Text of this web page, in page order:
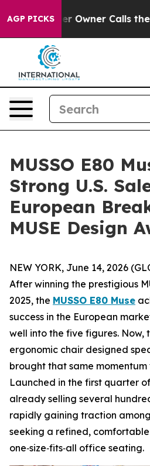
AGP PICKSOwner Calls the
MUSSO E80
Strong U.S.
European
MUSE Design
NEW YORK, June 14, 2026
After winning the prestigious
2025, the MUSSO E80 Muse
success in the European
well into the five figures. Now,
ergonomic chair designed
brought that same
Launched in the first quarter
already selling several
rapidly gaining traction
seeking a refined,
one‑size‑fits‑all office seating.